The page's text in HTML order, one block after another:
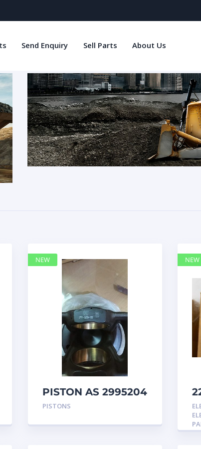
Send Enquiry Sell Parts About Us
PISTON AS 2995204
– Caterpillar
PISTONS
NEW NEW